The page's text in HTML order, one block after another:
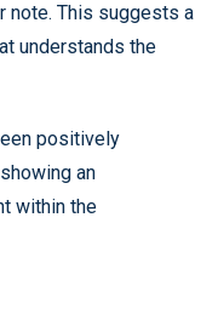
note. This suggests a
understands the
positively
an
within the